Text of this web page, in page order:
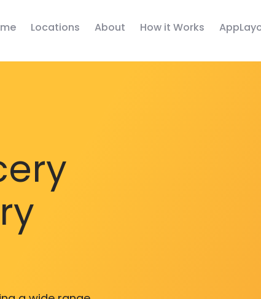
Locations About How it Works